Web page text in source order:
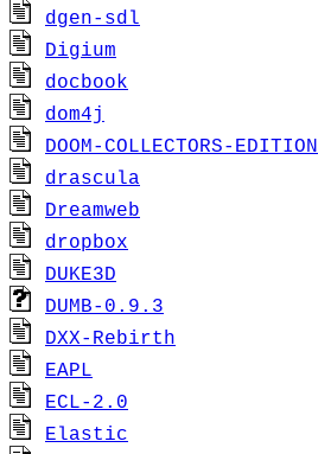
dgen-sdl
Digium
docbook
dom4j
DOOM-COLLECTORS-EDITION
drascula
Dreamweb
dropbox
DUKE3D
DUMB-0.9.3
DXX-Rebirth
EAPL
ECL-2.0
Elastic